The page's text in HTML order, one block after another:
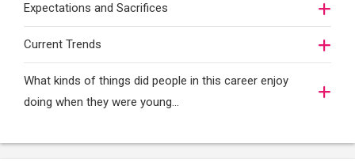
Expectations and Sacrifices
Current Trends
What kinds of things did people in this career enjoy
doing when they were young...